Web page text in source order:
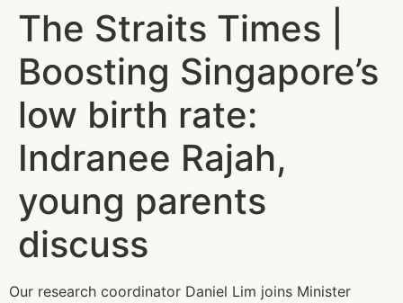
The Straits Times |
Boosting Singapore’s
low birth rate:
Indranee Rajah,
young parents
discuss
Our research coordinator Daniel Lim joins Minister